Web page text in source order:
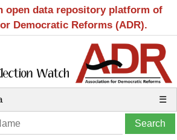
open data repository platform of
Democratic Reforms (ADR).
☰